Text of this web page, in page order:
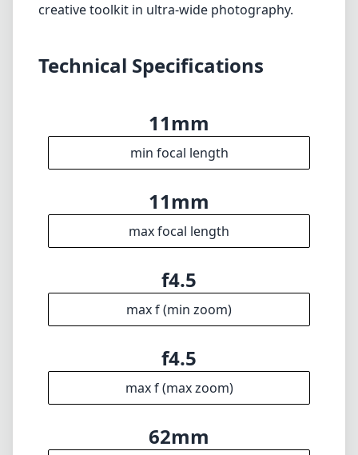
optical performance, and plenty of creative
architecture. While the lack of autofocus
might not be ideal for every photographer,
find themselves rewarded with stunning
images that truly capture the essence of their
subjects. Overall, this lens is a fantastic
addition for those looking to expand their
creative toolkit in ultra-wide photography.
Technical Specifications
11mm
min focal length
11mm
max focal length